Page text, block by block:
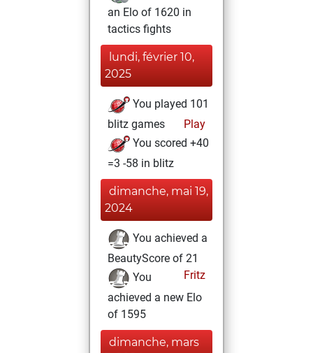
an Elo of 1620 in
tactics fights
lundi, février 10,
2025
You played 101
blitz games
Play
You scored +40
=3 -58 in blitz
dimanche, mai 19,
2024
You achieved a
BeautyScore of 21
Fritz
You
achieved a new Elo
of 1595
dimanche, mars